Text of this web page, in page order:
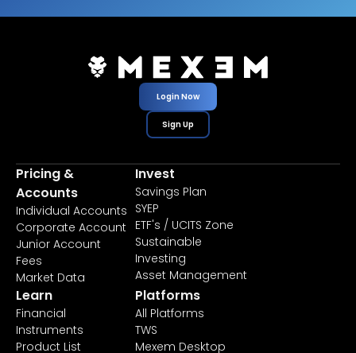
Login Now
Sign Up
Pricing &
Accounts
Individual Accounts
Corporate Account
Junior Account
Fees
Market Data
Invest
Savings Plan
SYEP
ETF's / UCITS Zone
Sustainable
Investing
Asset Management
Learn
Financial
Instruments
Product List
Platforms
All Platforms
TWS
Mexem Desktop